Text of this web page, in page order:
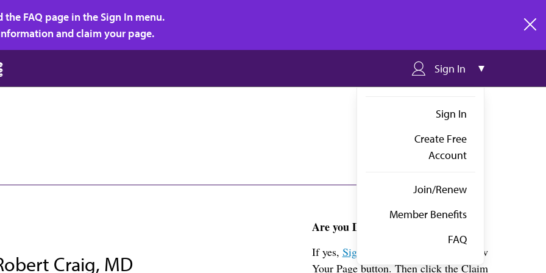
FAQ page in the Sign In menu.
and claim your page.
Sign In
Sign In
Create Free
Account
Join/Renew
Member Benefits
FAQ
Craig, MD
Are you Dr. Craig?
If yes, Sign in
above and click the View
Your Page button. Then click the Claim